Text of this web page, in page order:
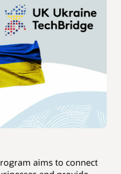
aims to connect